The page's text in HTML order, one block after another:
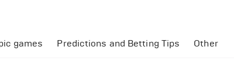
games Predictions and Betting Tips Other